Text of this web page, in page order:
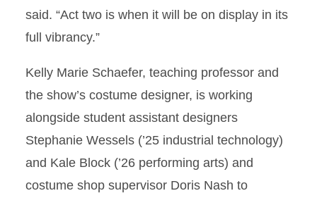
said. “Act two is when it will be on display in its
full vibrancy.”
Kelly Marie Schaefer, teaching professor and
the show’s costume designer, is working
alongside student assistant designers
Stephanie Wessels (’25 industrial technology)
and Kale Block (’26 performing arts) and
costume shop supervisor Doris Nash to